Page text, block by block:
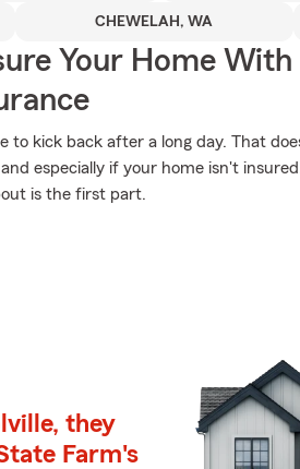
CHEWELAH, WA
Your Home
to kick back after a long day. That
especially if your home isn't
is the first part.
they
Farm's